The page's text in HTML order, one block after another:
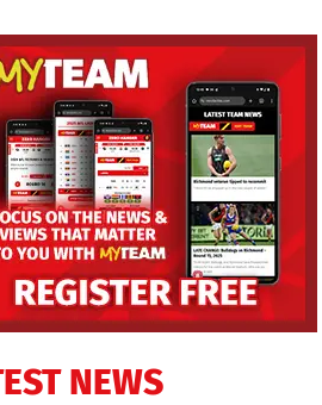
NEWS